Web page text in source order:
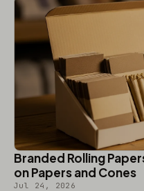
Branded Rolling
on Papers and Cones
Jul 24, 2026